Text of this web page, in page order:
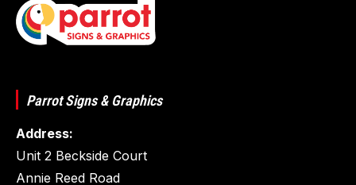
Parrot Signs & Graphics
Address:
Unit 2 Beckside Court
Annie Reed Road